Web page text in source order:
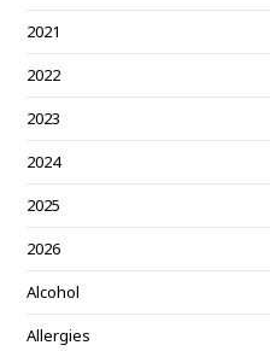
2021
2022
2023
2024
2025
2026
Alcohol
Allergies